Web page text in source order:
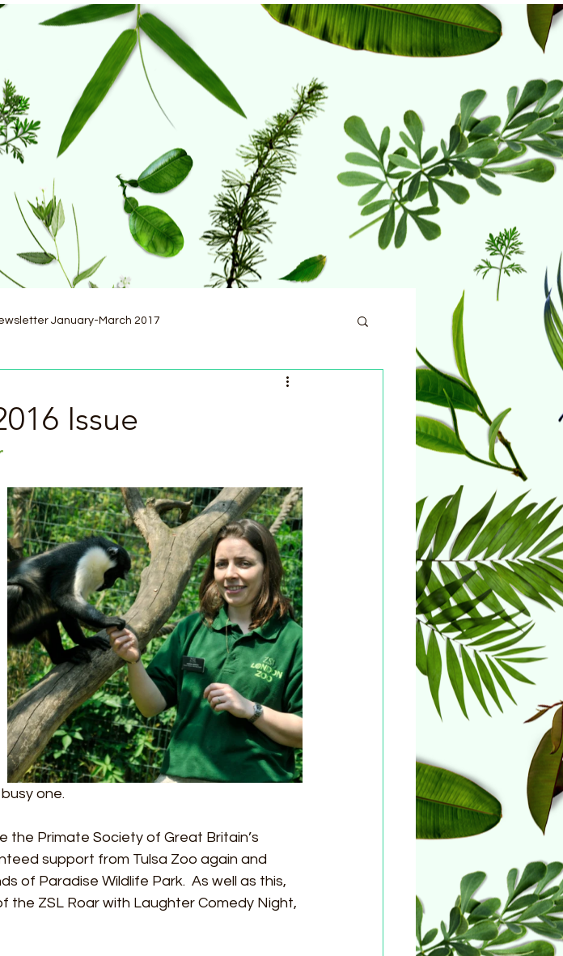
January-March 2017
Issue
one.
the Primate Society of Great Britain’s
support from Tulsa Zoo again and
of Paradise Wildlife Park.  As well as this,
the ZSL Roar with Laughter Comedy Night,